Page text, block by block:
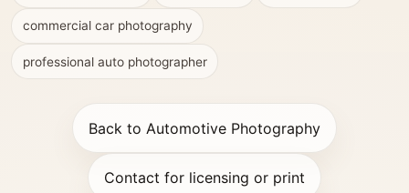
commercial car photography
professional auto photographer
Back to Automotive Photography
Contact for licensing or print